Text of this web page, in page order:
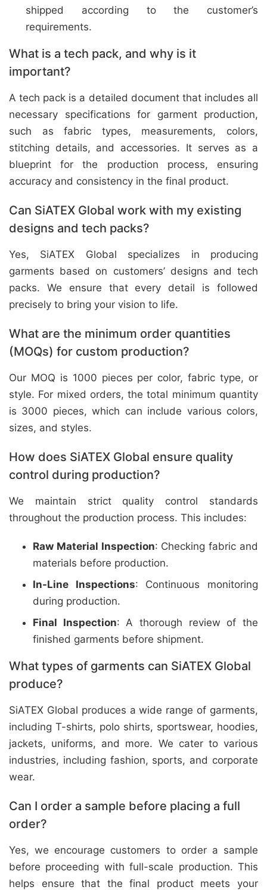
shipped according to the customer’s
requirements.
What is a tech pack, and why is it
important?
A tech pack is a detailed document that includes all
necessary specifications for garment production,
such as fabric types, measurements, colors,
stitching details, and accessories. It serves as a
blueprint for the production process, ensuring
accuracy and consistency in the final product.
Can SiATEX Global work with my existing
designs and tech packs?
Yes, SiATEX Global specializes in producing
garments based on customers’ designs and tech
packs. We ensure that every detail is followed
precisely to bring your vision to life.
What are the minimum order quantities
(MOQs) for custom production?
Our MOQ is 1000 pieces per color, fabric type, or
style. For mixed orders, the total minimum quantity
is 3000 pieces, which can include various colors,
sizes, and styles.
How does SiATEX Global ensure quality
control during production?
We maintain strict quality control standards
throughout the production process. This includes:
Raw Material Inspection: Checking fabric and
materials before production.
In-Line Inspections: Continuous monitoring
during production.
Final Inspection: A thorough review of the
finished garments before shipment.
What types of garments can SiATEX Global
produce?
SiATEX Global produces a wide range of garments,
including T-shirts, polo shirts, sportswear, hoodies,
jackets, uniforms, and more. We cater to various
industries, including fashion, sports, and corporate
wear.
Can I order a sample before placing a full
order?
Yes, we encourage customers to order a sample
before proceeding with full-scale production. This
helps ensure that the final product meets your